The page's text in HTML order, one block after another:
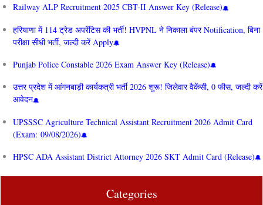
Railway ALP Recruitment 2025 CBT-II Answer Key (Release)
हरियाणा में 114 ट्रेड अपरेंटिस की भर्ती! HVPNL ने निकाला बंपर Notification, बिना
परीक्षा सीधी भर्ती, जल्दी करें Apply
Punjab Police Constable 2026 Exam Answer Key (Release)
उत्तर प्रदेश में आंगनबाड़ी कार्यकत्री भर्ती 2026 शुरू! जिलेवार वैकेंसी, 0 फीस, जल्दी करें
आवेदन
UPSSSC Agriculture Technical Assistant Recruitment 2026 Admit Card
(Exam: 09/08/2026)
HPSC ADA Assistant District Attorney 2026 SKT Admit Card (Release)
Categories